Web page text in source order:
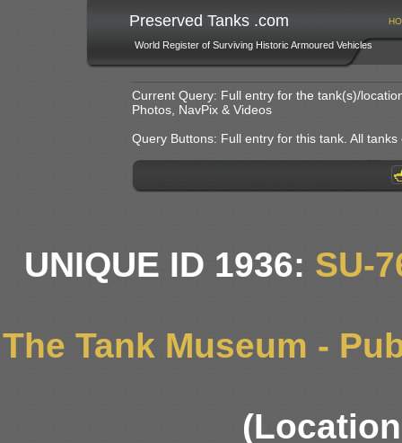
Preserved Tanks .com
World Register of Surviving Historic Armoured Vehicles
Current Query: Full entry for the tank(s)/
Photos, NavPix & Videos
Query Buttons: Full entry for this tank. All
UNIQUE ID 1936: SU-
The Tank Museum -